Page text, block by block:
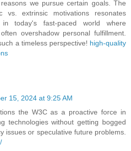
we pursue certain goals. The
vs. extrinsic motivations resonates
in today's fast-paced world where
overshadow personal fulfillment.
a timeless perspective! high-quality
15, 2024 at 9:25 AM
the W3C as a proactive force in
technologies without getting bogged
issues or speculative future problems.